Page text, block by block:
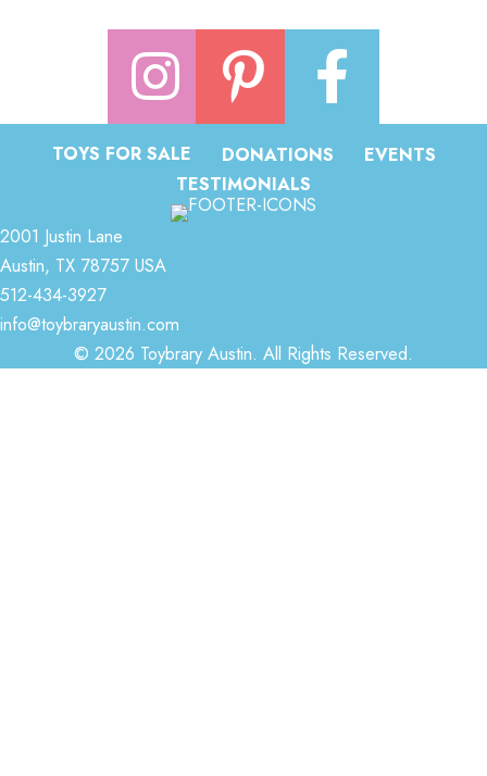
TOYS FOR SALE DONATIONS
EVENTS
TESTIMONIALS
2001 Justin Lane
Austin, TX 78757 USA
512-434-3927
info@toybraryaustin.com
© 2026 Toybrary Austin. All Rights Reserved.